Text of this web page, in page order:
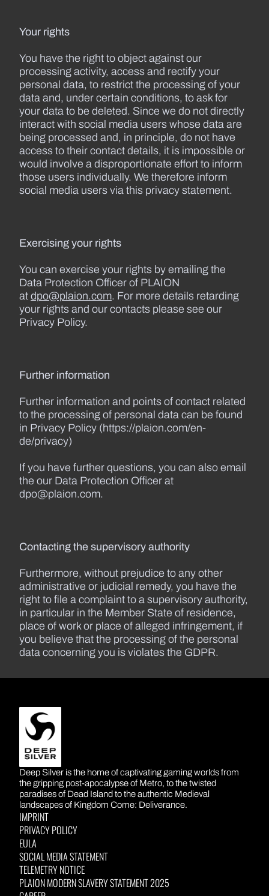
Your rights
You have the right to object against our
processing activity, access and rectify your
personal data, to restrict the processing of your
data and, under certain conditions, to ask for
your data to be deleted. Since we do not directly
interact with social media users whose data are
being processed and, in principle, do not have
access to their contact details, it is impossible or
would involve a disproportionate effort to inform
those users individually. We therefore inform
social media users via this privacy statement.
Exercising your rights
You can exercise your rights by emailing the
Data Protection Officer of PLAION
at dpo@plaion.com. For more details retarding
your rights and our contacts please see our
Privacy Policy.
Further information
Further information and points of contact related
to the processing of personal data can be found
in Privacy Policy (https://plaion.com/en-
de/privacy)
If you have further questions, you can also email
the our Data Protection Officer at
dpo@plaion.com.
Contacting the supervisory authority
Furthermore, without prejudice to any other
administrative or judicial remedy, you have the
right to file a complaint to a supervisory authority,
in particular in the Member State of residence,
place of work or place of alleged infringement, if
you believe that the processing of the personal
data concerning you is violates the GDPR.
DEEP SILVER
Deep Silver is the home of captivating gaming worlds from
the gripping post-apocalypse of Metro, to the twisted
paradises of Dead Island to the authentic Medieval
landscapes of Kingdom Come: Deliverance.
IMPRINT
PRIVACY POLICY
EULA
SOCIAL MEDIA STATEMENT
TELEMETRY NOTICE
PLAION MODERN SLAVERY STATEMENT 2025